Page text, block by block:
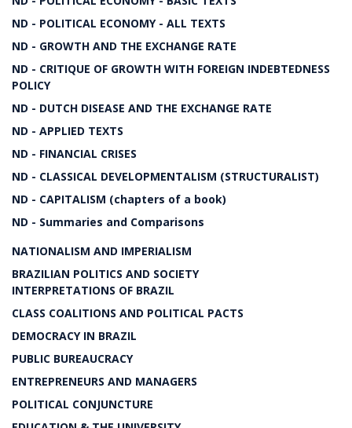
ND - POLITICAL ECONOMY - ALL TEXTS
ND - GROWTH AND THE EXCHANGE RATE
ND - CRITIQUE OF GROWTH WITH FOREIGN INDEBTEDNESS
POLICY
ND - DUTCH DISEASE AND THE EXCHANGE RATE
ND - APPLIED TEXTS
ND - FINANCIAL CRISES
ND - CLASSICAL DEVELOPMENTALISM (STRUCTURALIST)
ND - CAPITALISM (chapters of a book)
ND - Summaries and Comparisons
NATIONALISM AND IMPERIALISM
BRAZILIAN POLITICS AND SOCIETY
INTERPRETATIONS OF BRAZIL
CLASS COALITIONS AND POLITICAL PACTS
DEMOCRACY IN BRAZIL
PUBLIC BUREAUCRACY
ENTREPRENEURS AND MANAGERS
POLITICAL CONJUNCTURE